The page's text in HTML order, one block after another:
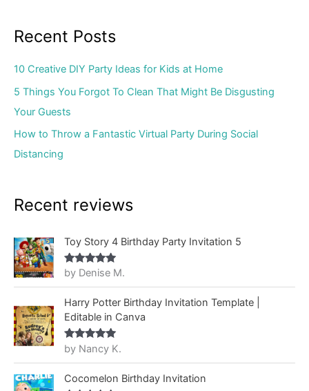
Recent Posts
10 Creative DIY Party Ideas for Kids at Home
5 Things You Forgot To Clean That Might Be Disgusting
Your Guests
How to Throw a Fantastic Virtual Party During Social
Distancing
Recent reviews
Toy Story 4 Birthday Party Invitation 5
Rated5out
of 5
by Denise M.
Harry Potter Birthday Invitation Template |
Editable in Canva
Rated5out
of 5
by Nancy K.
Cocomelon Birthday Invitation